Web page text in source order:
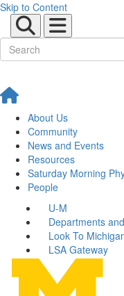
Skip to Content
About Us
Community
News and Events
Resources
Saturday Morning
People
U-M
Departments
Look To
LSA Gateway